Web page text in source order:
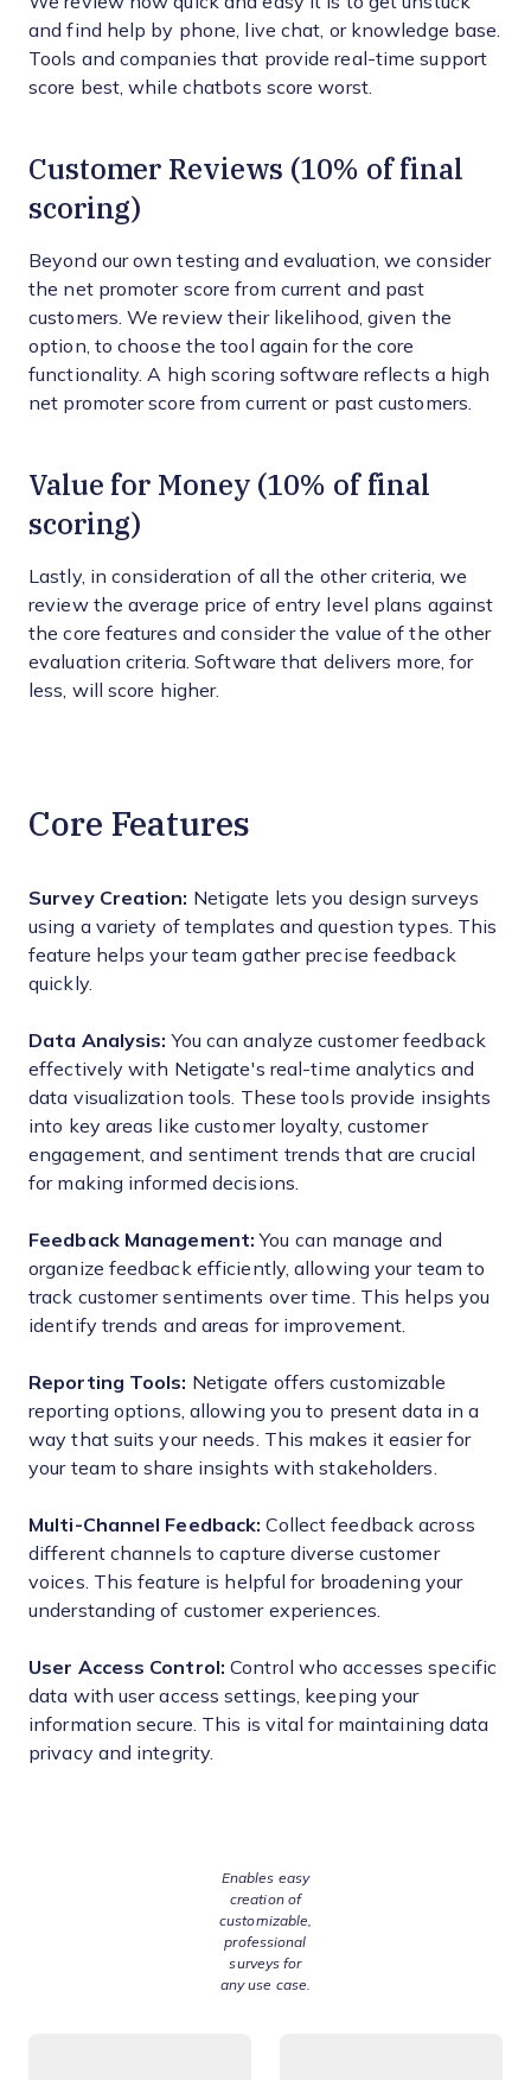
and find help by phone, live chat, or knowledge base.
Tools and companies that provide real-time support
score best, while chatbots score worst.
Customer Reviews (10% of final
scoring)
Beyond our own testing and evaluation, we consider
the net promoter score from current and past
customers. We review their likelihood, given the
option, to choose the tool again for the core
functionality. A high scoring software reflects a high
net promoter score from current or past customers.
Value for Money (10% of final
scoring)
Lastly, in consideration of all the other criteria, we
review the average price of entry level plans against
the core features and consider the value of the other
evaluation criteria. Software that delivers more, for
less, will score higher.
Core Features
Survey Creation: Netigate lets you design surveys
using a variety of templates and question types. This
feature helps your team gather precise feedback
quickly.
Data Analysis: You can analyze customer feedback
effectively with Netigate's real-time analytics and
data visualization tools. These tools provide insights
into key areas like customer loyalty, customer
engagement, and sentiment trends that are crucial
for making informed decisions.
Feedback Management: You can manage and
organize feedback efficiently, allowing your team to
track customer sentiments over time. This helps you
identify trends and areas for improvement.
Reporting Tools: Netigate offers customizable
reporting options, allowing you to present data in a
way that suits your needs. This makes it easier for
your team to share insights with stakeholders.
Multi-Channel Feedback: Collect feedback across
different channels to capture diverse customer
voices. This feature is helpful for broadening your
understanding of customer experiences.
User Access Control: Control who accesses specific
data with user access settings, keeping your
information secure. This is vital for maintaining data
privacy and integrity.
Enables easy
creation of
customizable,
professional
surveys for
any use case.